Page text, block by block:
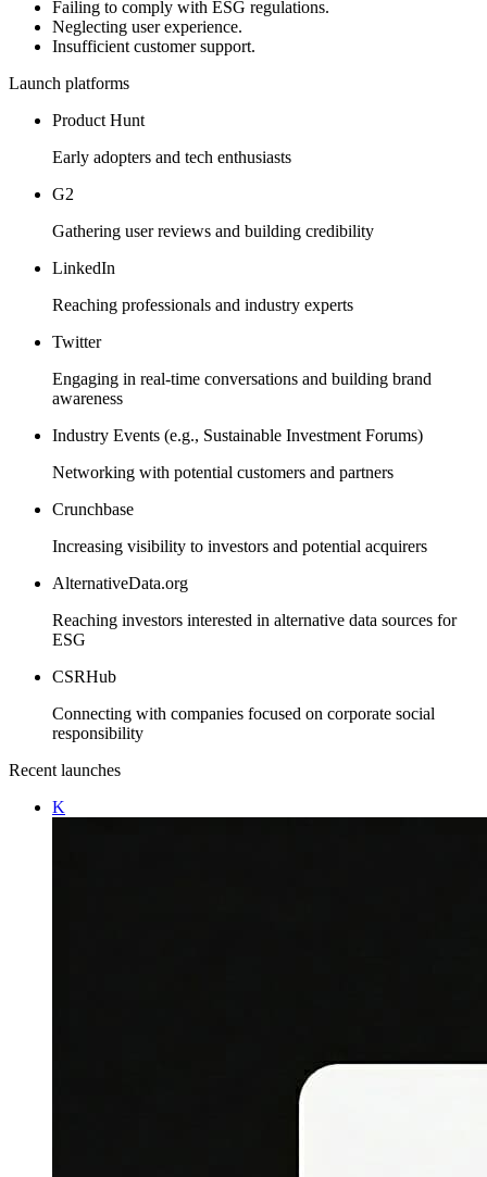
Failing to comply with ESG regulations.
Neglecting user experience.
Insufficient customer support.
Launch platforms
Product Hunt
Early adopters and tech enthusiasts
G2
Gathering user reviews and building credibility
LinkedIn
Reaching professionals and industry experts
Twitter
Engaging in real-time conversations and building brand
awareness
Industry Events (e.g., Sustainable Investment Forums)
Networking with potential customers and partners
Crunchbase
Increasing visibility to investors and potential acquirers
AlternativeData.org
Reaching investors interested in alternative data sources for
ESG
CSRHub
Connecting with companies focused on corporate social
responsibility
Recent launches
K